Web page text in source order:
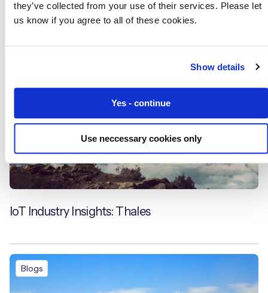
they’ve collected from your use of their services. Please let
us know if you agree to all of these cookies.
Show details
Yes - continue
Use neccessary cookies only
IoT Industry Insights: Thales
Blogs